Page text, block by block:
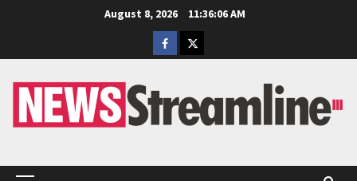
August 8, 2026
11:36:07 AM
Facebook
Twitter